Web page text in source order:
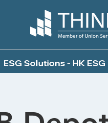
ESG Solutions - HK